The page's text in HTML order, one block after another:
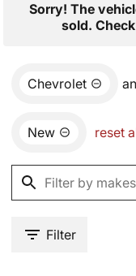
Sorry! The
sold.
Chevrolet
New reset
Filter